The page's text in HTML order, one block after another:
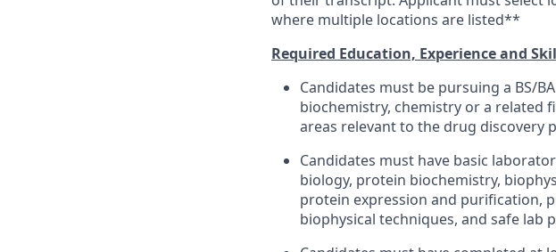
where multiple locations are listed**
Required Education, Experience and
Candidates must be pursuing a BS/
biochemistry, chemistry or a related
areas relevant to the drug discovery
Candidates must have basic
biology, protein biochemistry,
protein expression and purification,
biophysical techniques, and safe lab